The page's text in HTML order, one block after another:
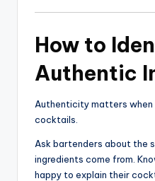
How to
Authentic
Authenticity matters when
cocktails.
Ask bartenders about the
ingredients come from.
happy to explain their